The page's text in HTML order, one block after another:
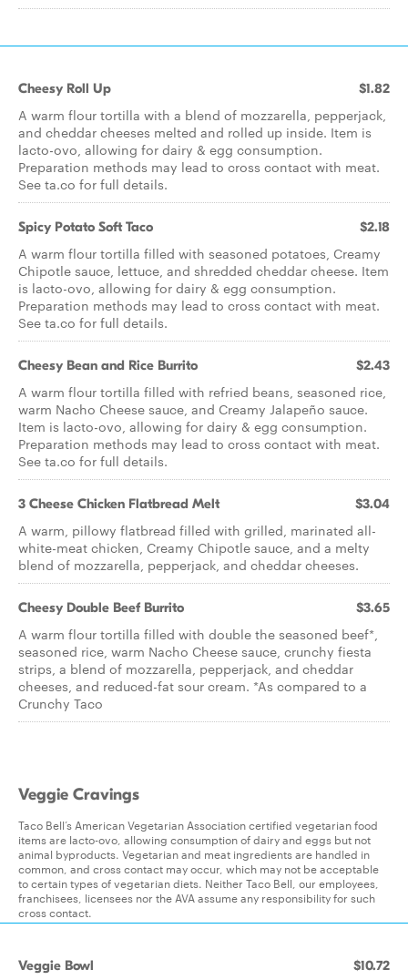
Cheesy Roll Up $1.82
A warm flour tortilla with a blend of mozzarella, pepperjack,
and cheddar cheeses melted and rolled up inside. Item is
lacto-ovo, allowing for dairy & egg consumption.
Preparation methods may lead to cross contact with meat.
See ta.co for full details.
Spicy Potato Soft Taco $2.18
A warm flour tortilla filled with seasoned potatoes, Creamy
Chipotle sauce, lettuce, and shredded cheddar cheese. Item
is lacto-ovo, allowing for dairy & egg consumption.
Preparation methods may lead to cross contact with meat.
See ta.co for full details.
Cheesy Bean and Rice Burrito $2.43
A warm flour tortilla filled with refried beans, seasoned rice,
warm Nacho Cheese sauce, and Creamy Jalapeño sauce.
Item is lacto-ovo, allowing for dairy & egg consumption.
Preparation methods may lead to cross contact with meat.
See ta.co for full details.
3 Cheese Chicken Flatbread Melt $3.04
A warm, pillowy flatbread filled with grilled, marinated all-
white-meat chicken, Creamy Chipotle sauce, and a melty
blend of mozzarella, pepperjack, and cheddar cheeses.
Cheesy Double Beef Burrito $3.65
A warm flour tortilla filled with double the seasoned beef*,
seasoned rice, warm Nacho Cheese sauce, crunchy fiesta
strips, a blend of mozzarella, pepperjack, and cheddar
cheeses, and reduced-fat sour cream. *As compared to a
Crunchy Taco
Veggie Cravings
Taco Bell’s American Vegetarian Association certified vegetarian food
items are lacto-ovo, allowing consumption of dairy and eggs but not
animal byproducts. Vegetarian and meat ingredients are handled in
common, and cross contact may occur, which may not be acceptable
to certain types of vegetarian diets. Neither Taco Bell, our employees,
franchisees, licensees nor the AVA assume any responsibility for such
cross contact.
Veggie Bowl $10.72